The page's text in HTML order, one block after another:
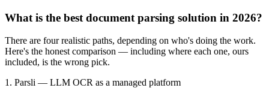
What is the best document parsing solution in 2026?
There are four realistic paths, depending on who's doing the work.
Here's the honest comparison — including where each one, ours
included, is the wrong pick.
1. Parsli — LLM OCR as a managed platform